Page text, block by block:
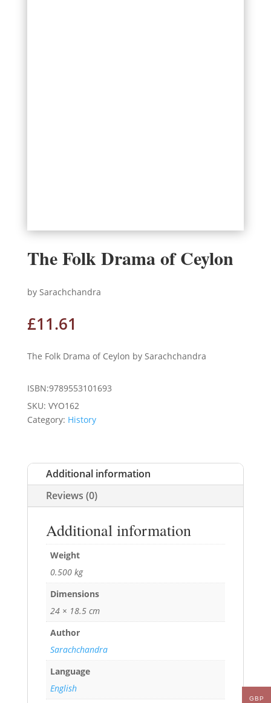
The Folk Drama of Ceylon
by Sarachchandra
£11.61
The Folk Drama of Ceylon by Sarachchandra
ISBN:9789553101693
SKU: VYO162
Category: History
Additional information
Reviews (0)
Additional information
Weight
0.500 kg
Dimensions
24 × 18.5 cm
Author
Sarachchandra
Language
English
GBP